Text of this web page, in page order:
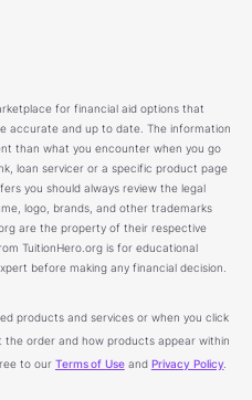
for financial aid options that
accurate and up to date. The information
than what you encounter when you go
loan servicer or a specific product page
you should always review the legal
logo, brands, and other trademarks
are the property of their respective
TuitionHero.org is for educational
before making any financial decision.
products and services or when you click
the order and how products appear within
to our Terms of Useand Privacy Policy